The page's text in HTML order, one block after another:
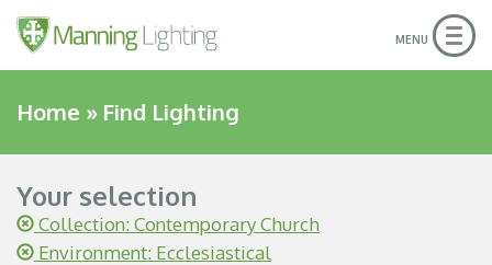
MENU
Home » Find Lighting
Your selection
Collection: Contemporary Church
Environment: Ecclesiastical